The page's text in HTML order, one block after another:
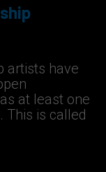
artists have
at least one
This is called